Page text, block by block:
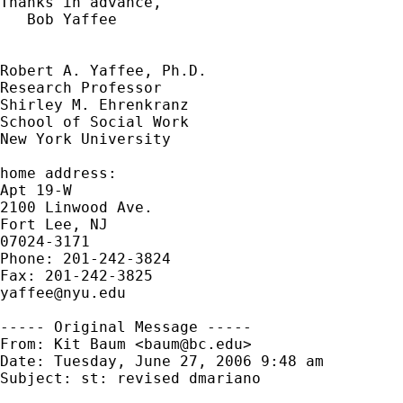
   Bob Yaffee
Robert A. Yaffee, Ph.D.
Research Professor
Shirley M. Ehrenkranz
School of Social Work
New York University
home address:
Apt 19-W
2100 Linwood Ave.
Fort Lee, NJ
07024-3171
Phone: 201-242-3824
yaffee@nyu.edu
----- Original Message -----
From: Kit Baum <baum@bc.edu>
Date: Tuesday, June 27, 2006 9:48 am
Subject: st: revised dmariano